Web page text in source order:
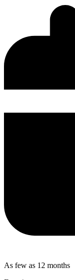
As few as 12 months